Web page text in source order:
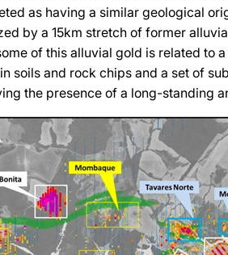
as having a similar geological
by a 15km stretch of former
of this alluvial gold is related to
soils and rock chips and a set of
the presence of a long-standing